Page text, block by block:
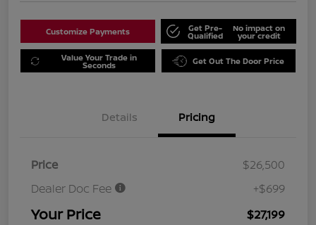
Customize Payments Get Pre-
Qualified
No impact on
your credit
Value Your Trade in
Seconds Get Out The Door Price
Details Pricing
Price
$26,500
Dealer Doc Fee
+$699
Your Price $27,199